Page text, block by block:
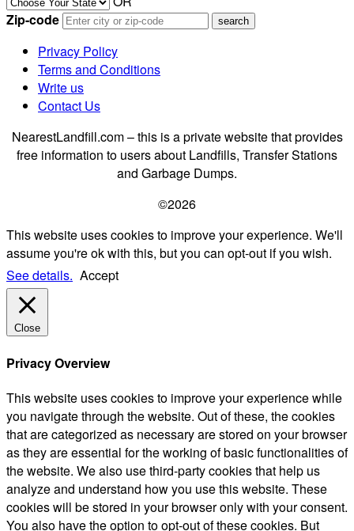
Zip-code
Privacy Policy
Terms and Conditions
Write us
Contact Us
NearestLandfill.com – this is a private website that provides
free information to users about Landfills, Transfer Stations
and Garbage Dumps.
©2026
This website uses cookies to improve your experience. We'll
assume you're ok with this, but you can opt-out if you wish.
See details. Accept
Close
Privacy Overview
This website uses cookies to improve your experience while
you navigate through the website. Out of these, the cookies
that are categorized as necessary are stored on your browser
as they are essential for the working of basic functionalities of
the website. We also use third-party cookies that help us
analyze and understand how you use this website. These
cookies will be stored in your browser only with your consent.
You also have the option to opt-out of these cookies. But